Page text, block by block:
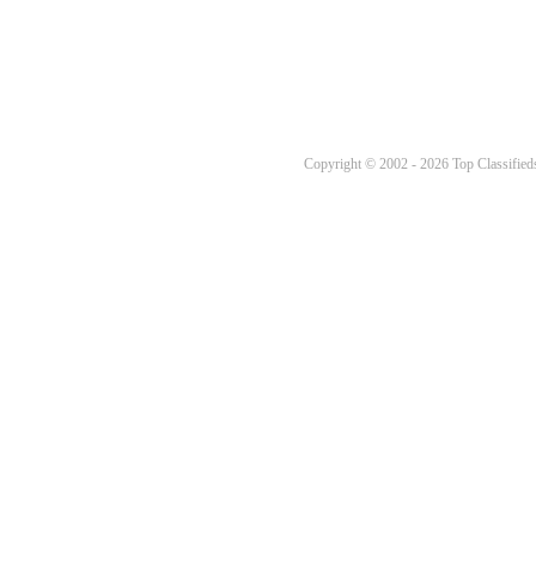
Copyright © 2002 - 2026 Top